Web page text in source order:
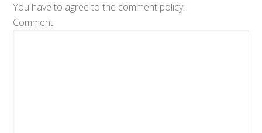
You have to agree to the comment policy.
Comment